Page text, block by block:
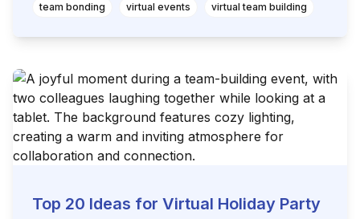
team bonding virtual events virtual team building
Top 20 Ideas for Virtual Holiday Party